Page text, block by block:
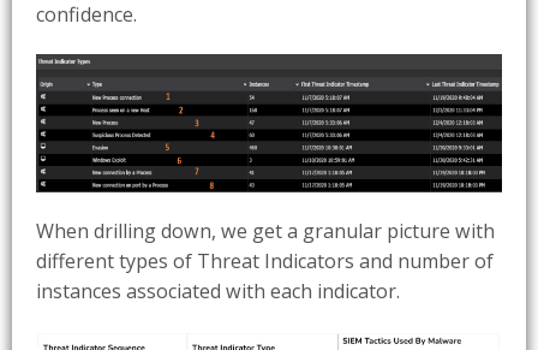
confidence.
When drilling down, we get a granular picture with
different types of Threat Indicators and number of
instances associated with each indicator.